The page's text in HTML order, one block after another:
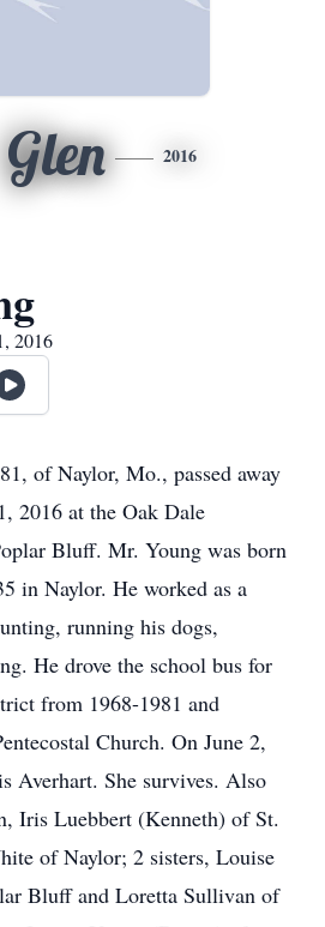
Glen 2016
2016
of Naylor, Mo., passed away
2016 at the Oak Dale
Bluff. Mr. Young was born
in Naylor. He worked as a
running his dogs,
He drove the school bus for
from 1968-1981 and
Church. On June 2,
Averhart. She survives. Also
Iris Luebbert (Kenneth) of St.
of Naylor; 2 sisters, Louise
Bluff and Loretta Sullivan of